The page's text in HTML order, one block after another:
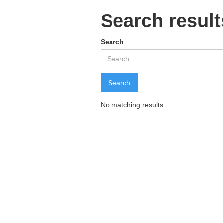
Search
Search
No matching results.